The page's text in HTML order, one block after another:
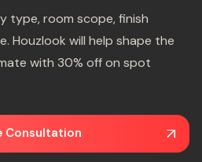
type, room scope, finish
Houzlook will help shape the
with 30% off on spot
Consultation